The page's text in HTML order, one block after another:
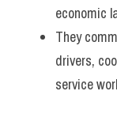
economic
They
drivers,
service